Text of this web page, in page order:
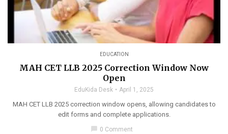
EDUCATION
MAH CET LLB 2025 Correction Window Now
Open
EduKida Desk April 1, 2025
MAH CET LLB 2025 correction window opens, allowing candidates to
edit forms and complete applications.
chat_bubble 0 Comment